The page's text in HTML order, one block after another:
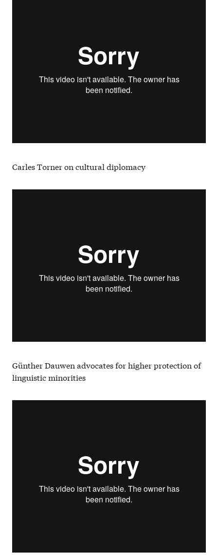
Carles Torner on cultural diplomacy
Günther Dauwen advocates for higher protection of
linguistic minorities